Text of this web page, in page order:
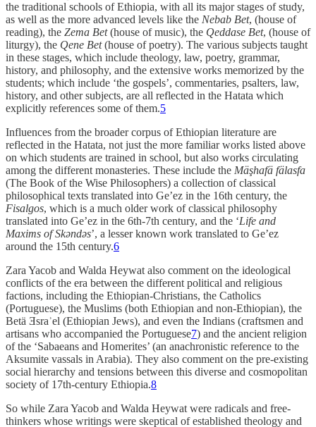
the traditional schools of Ethiopia, with all its major stages of study,
as well as the more advanced levels like the Nebab Bet, (house of
reading), the Zema Bet(house of music), the Qeddase Bet, (house of
liturgy), the Qene Bet(house of poetry). The various subjects taught
in these stages, which include theology, law, poetry, grammar,
history, and philosophy, and the extensive works memorized by the
students; which include ‘the gospels’, commentaries, psalters, law,
history, and other subjects, are all reflected in the Hatata which
explicitly references some of them.5
Influences from the broader corpus of Ethiopian literature are
reflected in the Hatata, not just the more familiar works listed above
on which students are trained in school, but also works circulating
among the different monasteries. These include the Mäşhafä fälasfa
(The Book of the Wise Philosophers) a collection of classical
philosophical texts translated into Ge’ez in the 16th century, the
Fisalgos, which is a much older work of classical philosophy
translated into Ge’ez in the 6th-7th century, and the ‘Life and
Maxims of Skəndəs’, a lesser known work translated to Ge’ez
around the 15th century.6
Zara Yacob and Walda Heywat also comment on the ideological
conflicts of the era between the different political and religious
factions, including the Ethiopian-Christians, the Catholics
(Portuguese), the Muslims (both Ethiopian and non-Ethiopian), the
Betä Ǝsraʾel (Ethiopian Jews), and even the Indians (craftsmen and
artisans who accompanied the Portuguese7) and the ancient religion
of the ‘Sabaeans and Homerites’ (an anachronistic reference to the
Aksumite vassals in Arabia). They also comment on the pre-existing
social hierarchy and tensions between this diverse and cosmopolitan
society of 17th-century Ethiopia.8
So while Zara Yacob and Walda Heywat were radicals and free-
thinkers whose writings were skeptical of established theology and